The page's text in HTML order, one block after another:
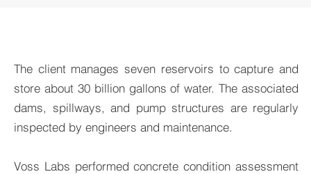
The client manages seven reservoirs to capture and
store about 30 billion gallons of water. The associated
dams, spillways, and pump structures are regularly
inspected by engineers and maintenance.
Voss Labs performed concrete condition assessment